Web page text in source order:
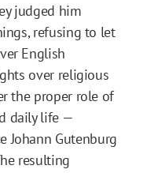
judged him
refusing to let
English
over religious
the proper role of
daily life —
Johann Gutenburg
resulting